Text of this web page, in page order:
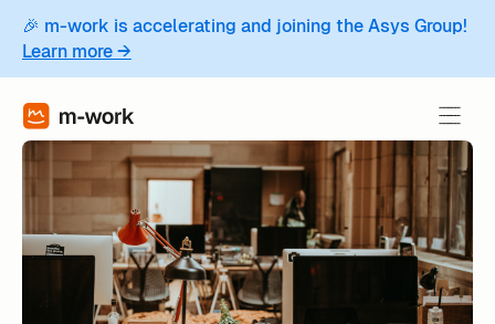
🎉 m-work is accelerating and joining the Asys Group!
Learn more →